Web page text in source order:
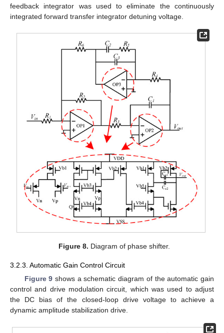
feedback integrator was used to eliminate the continuously
integrated forward transfer integrator detuning voltage.
Figure 8. Diagram of phase shifter.
3.2.3. Automatic Gain Control Circuit
Figure 9 shows a schematic diagram of the automatic gain
control and drive modulation circuit, which was used to adjust
the DC bias of the closed-loop drive voltage to achieve a
dynamic amplitude stabilization drive.